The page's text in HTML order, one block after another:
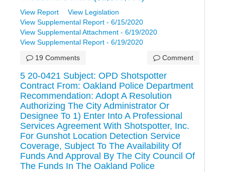
View Report
View Legislation
View Supplemental Report - 6/15/2020
View Supplemental Attachment - 6/19/2020
View Supplemental Report - 6/19/2020
19 Comments
Comment
5 20-0421 Subject: OPD Shotspotter
Contract From: Oakland Police Department
Recommendation: Adopt A Resolution
Authorizing The City Administrator Or
Designee To 1) Enter Into A Professional
Services Agreement With Shotspotter, Inc.
For Gunshot Location Detection Service
Coverage, Subject To The Availability Of
Funds And Approval By The City Council Of
The Funds In The Oakland Police